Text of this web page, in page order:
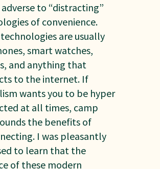
to “distracting”
of convenience.
are usually
smart watches,
and anything that
to the internet. If
wants you to be hyper
at all times, camp
the benefits of
I was pleasantly
to learn that the
of these modern